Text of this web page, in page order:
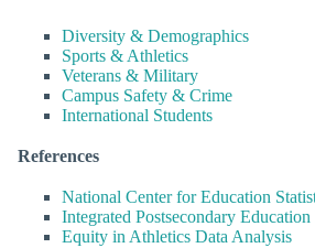
Diversity & Demographics
Sports & Athletics
Veterans & Military
Campus Safety & Crime
International Students
References
National Center for Education
Integrated Postsecondary
Equity in Athletics Data Analysis